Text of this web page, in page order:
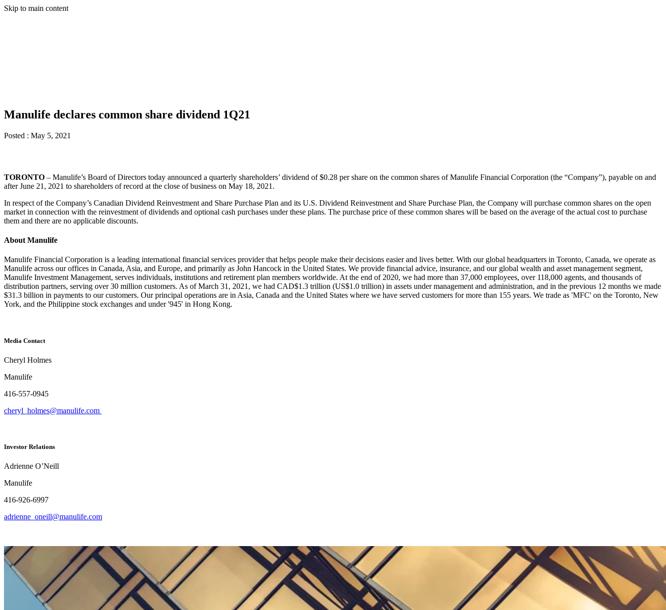
Skip to main content
Manulife declares common share dividend 1Q21
Posted : May 5, 2021
TORONTO – Manulife’s Board of Directors today announced a quarterly shareholders’ dividend of $0.28 per share on the common shares of Manulife Financial Corporation (the “Company”), payable on and
after June 21, 2021 to shareholders of record at the close of business on May 18, 2021.
In respect of the Company’s Canadian Dividend Reinvestment and Share Purchase Plan and its U.S. Dividend Reinvestment and Share Purchase Plan, the Company will purchase common shares on the open
market in connection with the reinvestment of dividends and optional cash purchases under these plans. The purchase price of these common shares will be based on the average of the actual cost to purchase
them and there are no applicable discounts.
About Manulife
Manulife Financial Corporation is a leading international financial services provider that helps people make their decisions easier and lives better. With our global headquarters in Toronto, Canada, we operate as
Manulife across our offices in Canada, Asia, and Europe, and primarily as John Hancock in the United States. We provide financial advice, insurance, and our global wealth and asset management segment,
Manulife Investment Management, serves individuals, institutions and retirement plan members worldwide. At the end of 2020, we had more than 37,000 employees, over 118,000 agents, and thousands of
distribution partners, serving over 30 million customers. As of March 31, 2021, we had CAD$1.3 trillion (US$1.0 trillion) in assets under management and administration, and in the previous 12 months we made
$31.3 billion in payments to our customers. Our principal operations are in Asia, Canada and the United States where we have served customers for more than 155 years. We trade as 'MFC' on the Toronto, New
York, and the Philippine stock exchanges and under '945' in Hong Kong.
Media Contact
Cheryl Holmes
Manulife
416-557-0945
cheryl_holmes@manulife.com
Investor Relations
Adrienne O’Neill
Manulife
416-926-6997
adrienne_oneill@manulife.com